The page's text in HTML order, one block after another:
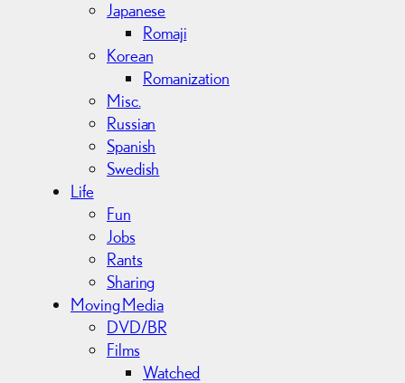
Japanese
Romaji
Korean
Romanization
Misc.
Russian
Spanish
Swedish
Life
Fun
Jobs
Rants
Sharing
Moving Media
DVD/BR
Films
Watched